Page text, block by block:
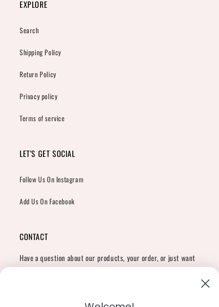
EXPLORE
Search
Shipping Policy
Return Policy
Privacy policy
Terms of service
LET'S GET SOCIAL
Follow Us On Instagram
Add Us On Facebook
CONTACT
Have a question about our products, your order, or just want
shopcharliegrey951@gmail.com